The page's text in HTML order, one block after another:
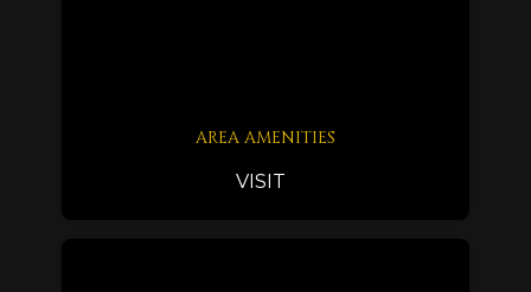
AREA AMENITIES
VISIT